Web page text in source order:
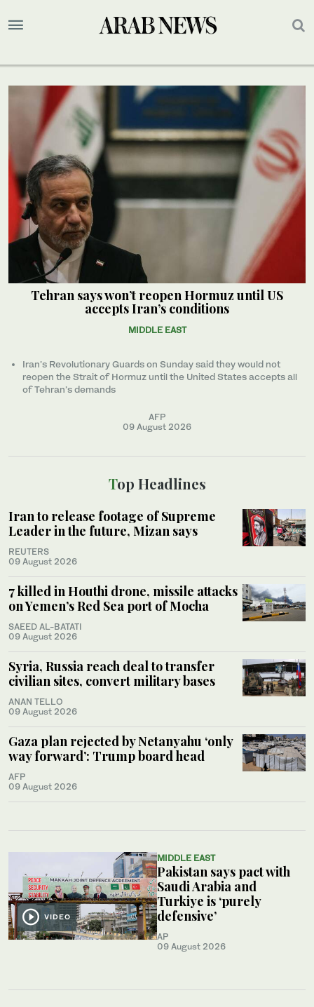
VIDEO
MIDDLE EAST
Pakistan says pact with
Saudi Arabia and
Turkiye is ‘purely
defensive’
AP
09 August 2026
Tehran says won’t reopen Hormuz until US
accepts Iran’s conditions
MIDDLE EAST
Iran’s Revolutionary Guards on Sunday said they would not
reopen the Strait of Hormuz until the United States accepts all
of Tehran’s demands
AFP
09 August 2026
Top Headlines
Iran to release footage of Supreme
Leader in the future, Mizan says
REUTERS
09 August 2026
7 killed in Houthi drone, missile attacks
on Yemen’s Red Sea port of Mocha
SAEED AL-BATATI
09 August 2026
Syria, Russia reach deal to transfer
civilian sites, convert military bases
ANAN TELLO
09 August 2026
Gaza plan rejected by Netanyahu ‘only
way forward’: Trump board head
AFP
09 August 2026